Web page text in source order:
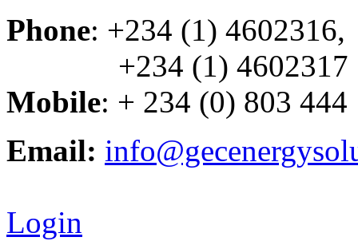
Phone: +234 (1) 4602316,
+234 (1) 4602317
Mobile: + 234 (0) 803 444
Email:
Login